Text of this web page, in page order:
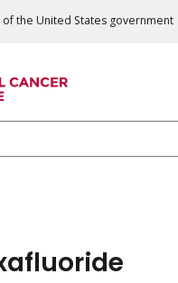
the United States government